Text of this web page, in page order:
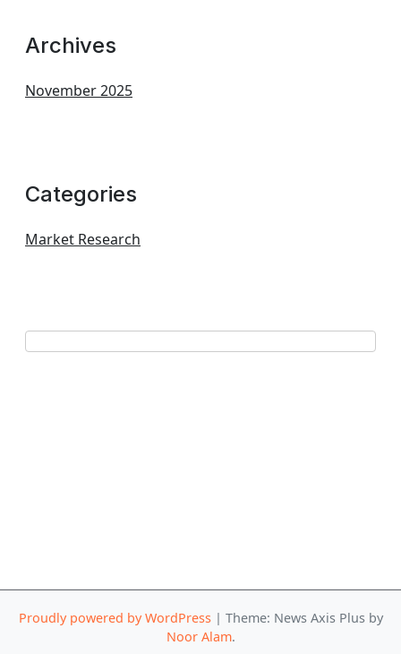
Archives
November 2025
Categories
Market Research
Proudly powered by WordPress | Theme: News Axis Plus by
Noor Alam.